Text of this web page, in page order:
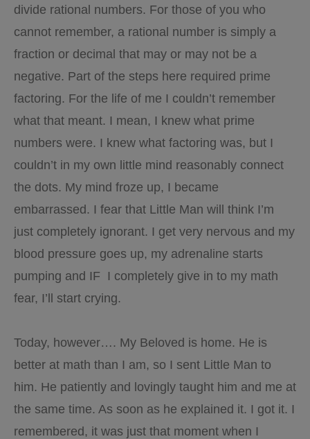
divide rational numbers. For those of you who
cannot remember, a rational number is simply a
fraction or decimal that may or may not be a
negative. Part of the steps here required prime
factoring. For the life of me I couldn’t remember
what that meant. I mean, I knew what prime
numbers were. I knew what factoring was, but I
couldn’t in my own little mind reasonably connect
the dots. My mind froze up, I became
embarrassed. I fear that Little Man will think I’m
just completely ignorant. I get very nervous and my
blood pressure goes up, my adrenaline starts
pumping and IF I completely give in to my math
fear, I’ll start crying.
Today, however…. My Beloved is home. He is
better at math than I am, so I sent Little Man to
him. He patiently and lovingly taught him and me at
the same time. As soon as he explained it. I got it. I
remembered, it was just that moment when I